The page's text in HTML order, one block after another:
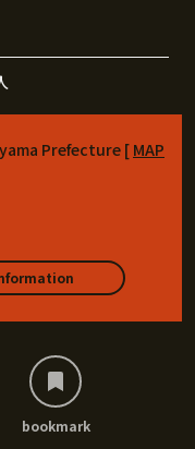
Prefecture [ MAP
bookmark